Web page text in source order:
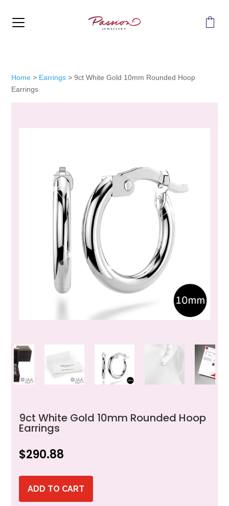
Home > Earrings >9ct White Gold 10mm Rounded Hoop
Earrings
9ct White Gold 10mm Rounded Hoop
Earrings
$290.88
ADD TO CART